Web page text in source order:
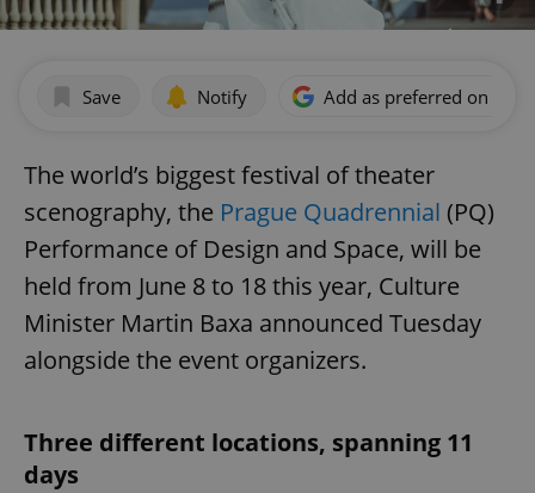
Save Notify Add as preferred on
The world’s biggest festival of theater
scenography, the Prague Quadrennial (PQ)
Performance of Design and Space, will be
held from June 8 to 18 this year, Culture
Minister Martin Baxa announced Tuesday
alongside the event organizers.
Three different locations, spanning 11
days